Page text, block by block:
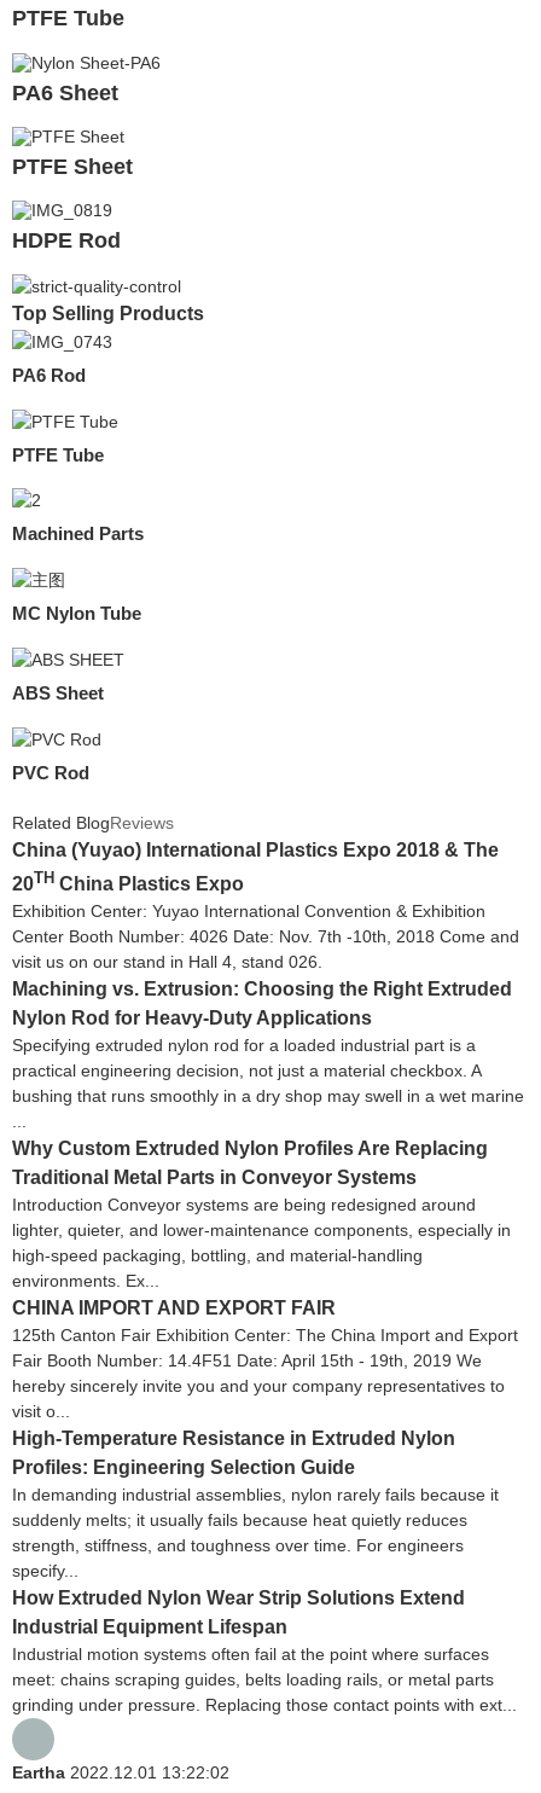
PTFE Tube
PA6 Sheet
PTFE Sheet
HDPE Rod
Top Selling Products
PA6 Rod
PTFE Tube
Machined Parts
MC Nylon Tube
ABS Sheet
PVC Rod
Related BlogReviews
China (Yuyao) International Plastics Expo 2018 & The
20TH China Plastics Expo
Exhibition Center: Yuyao International Convention & Exhibition
Center Booth Number: 4026 Date: Nov. 7th -10th, 2018 Come and
visit us on our stand in Hall 4, stand 026.
Machining vs. Extrusion: Choosing the Right Extruded
Nylon Rod for Heavy-Duty Applications
Specifying extruded nylon rod for a loaded industrial part is a
practical engineering decision, not just a material checkbox. A
bushing that runs smoothly in a dry shop may swell in a wet marine
Why Custom Extruded Nylon Profiles Are Replacing
Traditional Metal Parts in Conveyor Systems
Introduction Conveyor systems are being redesigned around
lighter, quieter, and lower-maintenance components, especially in
high-speed packaging, bottling, and material-handling
environments. Ex...
CHINA IMPORT AND EXPORT FAIR
125th Canton Fair Exhibition Center: The China Import and Export
Fair Booth Number: 14.4F51 Date: April 15th - 19th, 2019 We
hereby sincerely invite you and your company representatives to
visit o...
High-Temperature Resistance in Extruded Nylon
Profiles: Engineering Selection Guide
In demanding industrial assemblies, nylon rarely fails because it
suddenly melts; it usually fails because heat quietly reduces
strength, stiffness, and toughness over time. For engineers
specify...
How Extruded Nylon Wear Strip Solutions Extend
Industrial Equipment Lifespan
Industrial motion systems often fail at the point where surfaces
meet: chains scraping guides, belts loading rails, or metal parts
grinding under pressure. Replacing those contact points with ext...
Eartha 2022.12.01 13:22:02